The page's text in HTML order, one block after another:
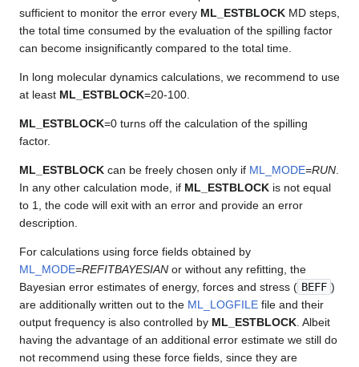
sufficient to monitor the error every ML_ESTBLOCK MD steps,
the total time consumed by the evaluation of the spilling factor
can become insignificantly compared to the total time.
In long molecular dynamics calculations, we recommend to use
at least ML_ESTBLOCK=20-100.
ML_ESTBLOCK=0 turns off the calculation of the spilling
factor.
ML_ESTBLOCK can be freely chosen only if ML_MODE=RUN
In any other calculation mode, if ML_ESTBLOCK is not equal
to 1, the code will exit with an error and provide an error
description.
For calculations using force fields obtained by
ML_MODE=REFITBAYESIAN or without any refitting, the
Bayesian error estimates of energy, forces and stress ( BEFF )
are additionally written out to the ML_LOGFILE file and their
output frequency is also controlled by ML_ESTBLOCK . Albeit
having the advantage of an additional error estimate we still do
not recommend using these force fields, since they are